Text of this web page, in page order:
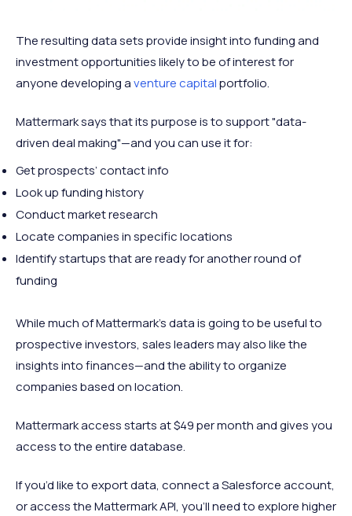
The resulting data sets provide insight into funding and
investment opportunities likely to be of interest for
anyone developing aventure capitalportfolio.
Mattermark says that its purpose is to support "data-
driven deal making"—and you can use it for:
Get prospects’ contact info
Look up funding history
Conduct market research
Locate companies in specific locations
Identify startups that are ready for another round of
funding
While much of Mattermark’s data is going to be useful to
prospective investors, sales leaders may also like the
insights into finances—and the ability to organize
companies based on location.
Mattermark access starts at $49 per month and gives you
access to the entire database.
If you’d like to export data, connect a Salesforce account,
or access the Mattermark API, you’ll need to explore higher